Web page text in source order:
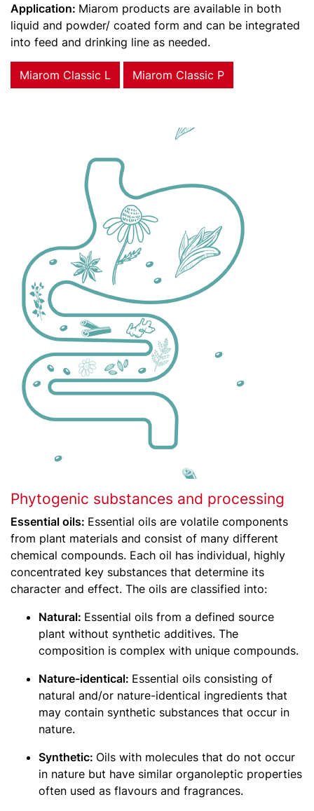
Application: Miarom products are available in both
liquid and powder/ coated form and can be integrated
into feed and drinking line as needed.
Miarom Classic L Miarom Classic P
Phytogenic substances and processing
Essential oils: Essential oils are volatile components
from plant materials and consist of many different
chemical compounds. Each oil has individual, highly
concentrated key substances that determine its
character and effect. The oils are classified into:
Natural: Essential oils from a defined source
plant without synthetic additives. The
composition is complex with unique compounds.
Nature-identical: Essential oils consisting of
natural and/or nature-identical ingredients that
may contain synthetic substances that occur in
nature.
Synthetic: Oils with molecules that do not occur
in nature but have similar organoleptic properties
often used as flavours and fragrances.